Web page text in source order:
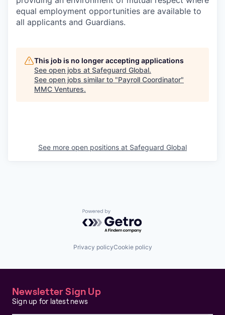
equal employment opportunities are available to
all applicants and Guardians.
This job is no longer accepting applications
See open jobs at Safeguard Global.
See open jobs similar to "Payroll Coordinator"
MMC Ventures.
See more open positions at Safeguard Global
Powered by Getro.com
Privacy policyCookie policy
Newsletter Sign Up
Sign up for latest news